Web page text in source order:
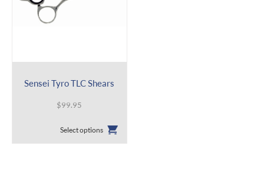
Sensei Tyro TLC Shears
$99.95
Select options
has